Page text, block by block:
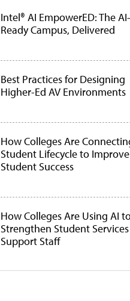
Intel® AI EmpowerED: The AI-
Ready Campus, Delivered
Best Practices for Designing
Higher-Ed AV Environments
How Colleges Are
Student Lifecycle to Improve
Student Success
How Colleges Are Using AI
Strengthen Student
Support Staff